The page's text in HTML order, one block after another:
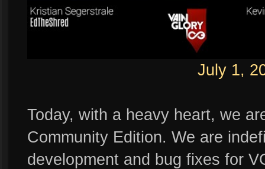
July 1,
Today, with a heavy heart, we
Community Edition. We are
development and bug fixes for